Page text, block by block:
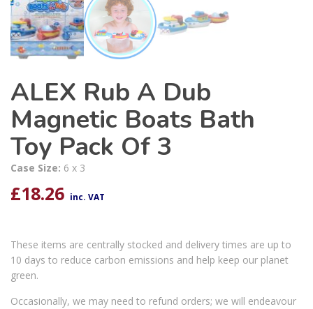
ALEX Rub A Dub
Magnetic Boats Bath
Toy Pack Of 3
Case Size: 6 x 3
£18.26 inc. VAT
These items are centrally stocked and delivery times are up to
10 days to reduce carbon emissions and help keep our planet
green.
Occasionally, we may need to refund orders; we will endeavour